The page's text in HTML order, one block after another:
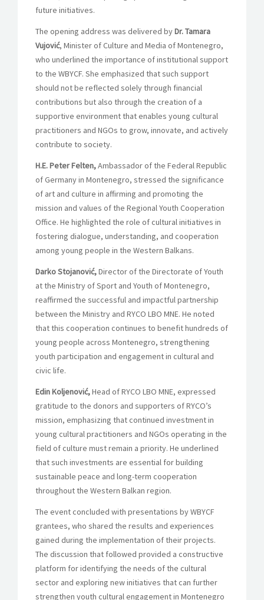
future initiatives.
The opening address was delivered byDr. Tamara
Vujović, Minister of Culture and Media of Montenegro,
who underlined the importance of institutional support
to the WBYCF. She emphasized that such support
should not be reflected solely through financial
contributions but also through the creation of a
supportive environment that enables young cultural
practitioners and NGOs to grow, innovate, and actively
contribute to society.
H.E. Peter Felten,Ambassador of the Federal Republic
of Germany in Montenegro, stressed the significance
of art and culture in affirming and promoting the
mission and values of the RegionalYouth Cooperation
Office. He highlighted the role of cultural initiatives in
fostering dialogue, understanding, and cooperation
among young people in the Western Balkans.
Darko Stojanović,Director of the Directorate of Youth
at the Ministry of Sport and Youth of Montenegro,
reaffirmed the successful and impactful partnership
between the Ministry and RYCO LBO MNE. He noted
that this cooperation continues to benefit hundreds of
young people across Montenegro, strengthening
youth participation and engagement in cultural and
civic life.
Edin Koljenović,Head of RYCO LBO MNE, expressed
gratitude to the donors and supporters of RYCO’s
mission, emphasizing that continued investment in
young cultural practitioners and NGOs operating in the
field of culture must remain a priority. He underlined
that such investments are essential for building
sustainable peace and long-term cooperation
throughout the Western Balkan region.
The event concluded with presentations by WBYCF
grantees, who shared the results and experiences
gained during the implementation of their projects.
The discussion that followed provided a constructive
platform for identifying the needs of the cultural
sector and exploring new initiatives that can further
strengthen youth cultural engagement in Montenegro